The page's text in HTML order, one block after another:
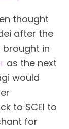
thought
after the
brought in
as the next
would
to SCEI to
for